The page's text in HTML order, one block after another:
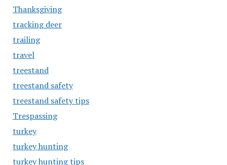
Thanksgiving
tracking deer
trailing
travel
treestand
treestand safety
treestand safety tips
Trespassing
turkey
turkey hunting
turkey hunting tips